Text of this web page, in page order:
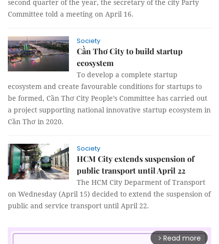
second quarter of the year, the secretary of the city Party
Committee told a meeting on April 16.
Society
Cần Thơ City to build startup
ecosystem
To develop a complete startup
ecosystem and create favourable conditions for startups to
be formed, Cần Thơ City People’s Committee has carried out
a project supporting national innovative startup ecosystem in
Cần Thơ in 2020.
Society
HCM City extends suspension of
public transport until April 22
The HCM City Deparment of Transport
on Wednesday (April 15) decided to extend the suspension of
public and service transport until April 22.
arrow_forward_ios Read more